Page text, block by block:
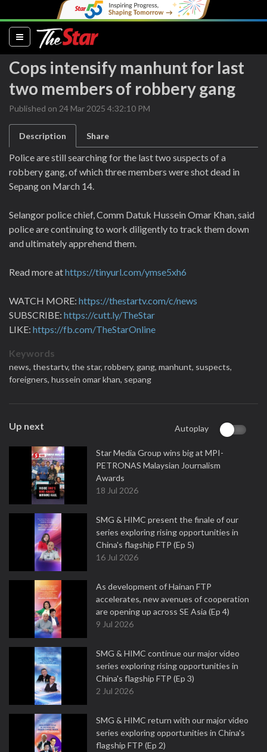
(current)
Cops intensify manhunt for last
two members of robbery gang
Published on 24 Mar 2025 4:32:10 PM
Description Share
Police are still searching for the last two suspects of a
robbery gang, of which three members were shot dead in
Sepang on March 14.
Selangor police chief, Comm Datuk Hussein Omar Khan, said
police are continuing to work diligently to track them down
and ultimately apprehend them.
Read more athttps://tinyurl.com/ymse5xh6
WATCH MORE: https://thestartv.com/c/news
SUBSCRIBE: https://cutt.ly/TheStar
LIKE: https://fb.com/TheStarOnline
Keywords
news, thestartv, the star, robbery, gang, manhunt, suspects,
foreigners, hussein omar khan, sepang
Up next Autoplay
Star Media Group wins big at MPI-
PETRONAS Malaysian Journalism
Awards
18 Jul 2026
SMG & HIMC present the finale of our
series exploring rising opportunities in
China's flagship FTP (Ep 5)
16 Jul 2026
As development of Hainan FTP
accelerates, new avenues of cooperation
are opening up across SE Asia (Ep 4)
9 Jul 2026
SMG & HIMC continue our major video
series exploring rising opportunities in
China's flagship FTP (Ep 3)
2 Jul 2026
SMG & HIMC return with our major video
series exploring opportunities in China's
flagship FTP (Ep 2)